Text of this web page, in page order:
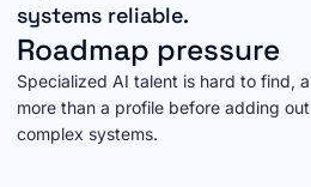
systems reliable.
Roadmap pressure
Specialized AI talent is hard to find,
more than a profile before adding
complex systems.